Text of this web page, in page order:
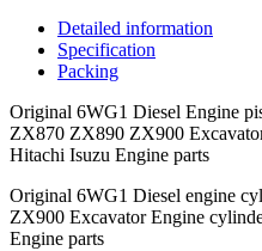
Detailed information
Specification
Packing
Original 6WG1 Diesel Engine
ZX870 ZX890 ZX900
Hitachi Isuzu Engine parts
Original 6WG1 Diesel engine
ZX900 Excavator Engine
Engine parts